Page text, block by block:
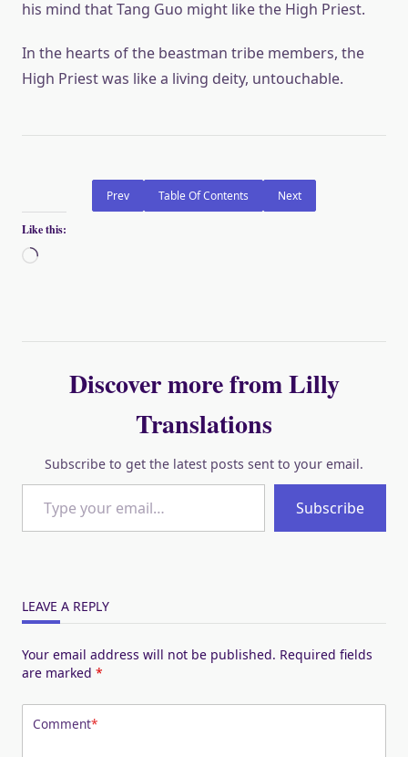
his mind that Tang Guo might like the High Priest.
In the hearts of the beastman tribe members, the
High Priest was like a living deity, untouchable.
Prev Table Of Contents Next
Like this:
Discover more from Lilly
Translations
Subscribe to get the latest posts sent to your email.
Type your email…
Subscribe
LEAVE A REPLY
Your email address will not be published. Required fields
are marked *
Comment*